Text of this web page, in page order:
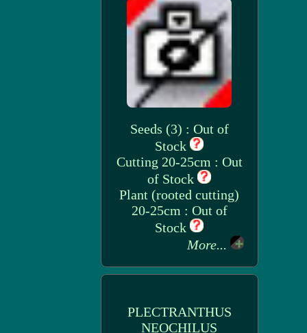
Seeds (3) : Out of
Stock
Cutting 20-25cm : Out
of Stock
Plant (rooted cutting)
20-25cm : Out of
Stock
More...
PLECTRANTHUS
NEOCHILUS